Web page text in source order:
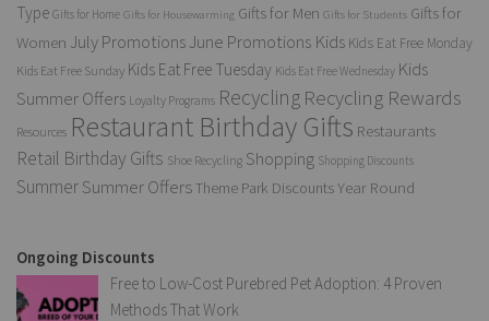
Type Gifts for Home Gifts for Housewarming Gifts for Men Gifts for Students Gifts for
Women July Promotions June Promotions Kids Kids Eat Free Monday
Kids Eat Free Sunday Kids Eat Free Tuesday Kids Eat Free Wednesday Kids
Summer Offers Loyalty Programs Recycling Recycling Rewards
Resources Restaurant Birthday Gifts Restaurants
Retail Birthday Gifts Shoe Recycling Shopping Shopping Discounts
SummerSummer OffersTheme Park DiscountsYear Round
Ongoing Discounts
Free to Low-Cost Purebred Pet Adoption: 4 Proven
Methods That Work